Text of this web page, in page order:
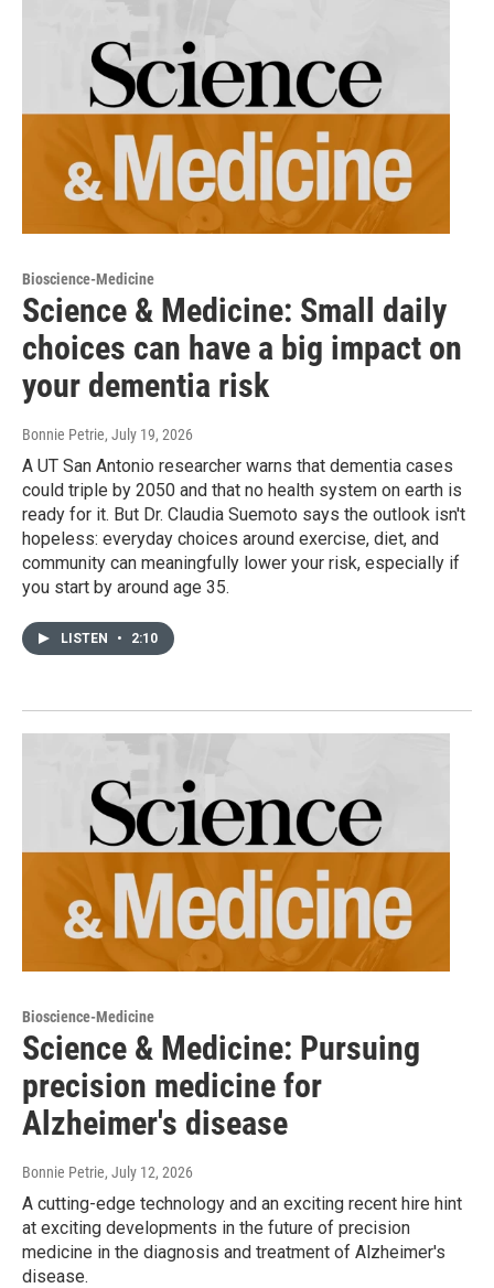
Bioscience-Medicine
Science & Medicine: Small daily
choices can have a big impact on
your dementia risk
Bonnie Petrie, July 19, 2026
A UT San Antonio researcher warns that dementia cases
could triple by 2050 and that no health system on earth is
ready for it. But Dr. Claudia Suemoto says the outlook isn't
hopeless: everyday choices around exercise, diet, and
community can meaningfully lower your risk, especially if
you start by around age 35.
LISTEN • 2:10
Bioscience-Medicine
Science & Medicine: Pursuing
precision medicine for
Alzheimer's disease
Bonnie Petrie, July 12, 2026
A cutting-edge technology and an exciting recent hire hint
at exciting developments in the future of precision
medicine in the diagnosis and treatment of Alzheimer's
disease.